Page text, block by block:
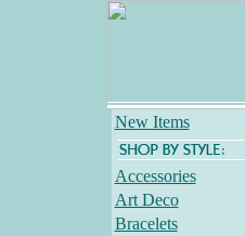
New Items
Accessories
Art Deco
Bracelets